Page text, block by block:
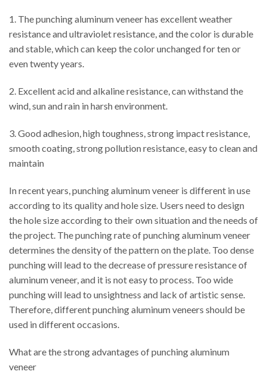
1. The punching aluminum veneer has excellent weather
resistance and ultraviolet resistance, and the color is durable
and stable, which can keep the color unchanged for ten or
even twenty years.
2. Excellent acid and alkaline resistance, can withstand the
wind, sun and rain in harsh environment.
3. Good adhesion, high toughness, strong impact resistance,
smooth coating, strong pollution resistance, easy to clean and
maintain
In recent years, punching aluminum veneer is different in use
according to its quality and hole size. Users need to design
the hole size according to their own situation and the needs of
the project. The punching rate of punching aluminum veneer
determines the density of the pattern on the plate. Too dense
punching will lead to the decrease of pressure resistance of
aluminum veneer, and it is not easy to process. Too wide
punching will lead to unsightness and lack of artistic sense.
Therefore, different punching aluminum veneers should be
used in different occasions.
What are the strong advantages of punching aluminum
veneer